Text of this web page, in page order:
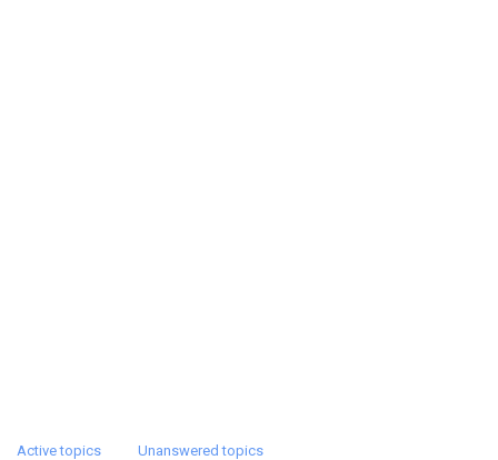
Active topics Unanswered topics